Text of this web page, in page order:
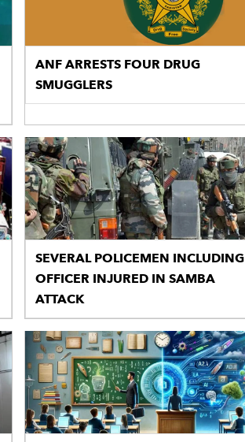
ANF ARRESTS FOUR DRUG
SMUGGLERS
SEVERAL POLICEMEN INCLUDING
OFFICER INJURED IN SAMBA
ATTACK